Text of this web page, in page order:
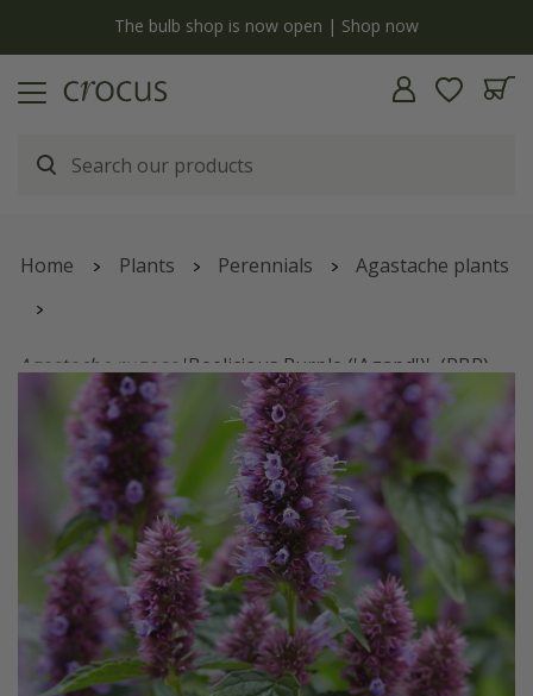
The bulb shop is now open | Shop now
Home Plants Perennials Agastache plants
Agastache rugosa 'Beelicious Purple ('Agapd')' (PBR)